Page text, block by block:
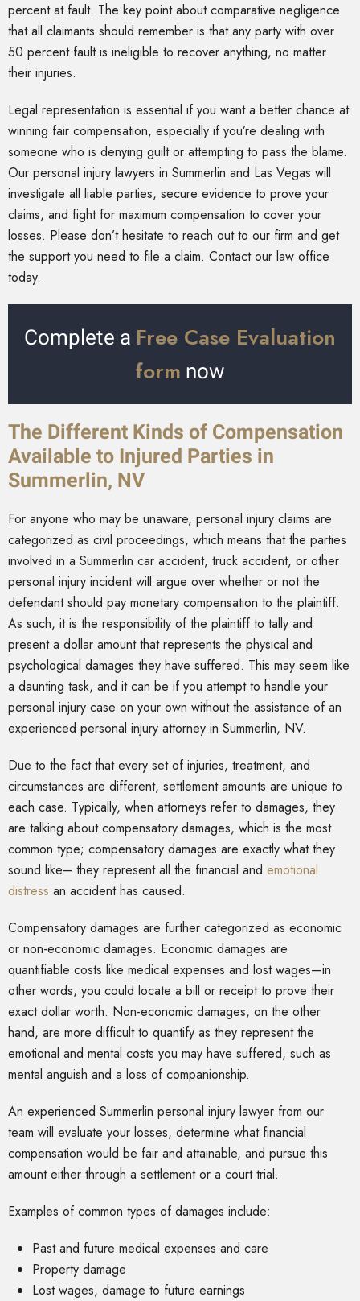
percent at fault. The key point about comparative negligence
that all claimants should remember is that any party with over
50 percent fault is ineligible to recover anything, no matter
their injuries.
Legal representation is essential if you want a better chance at
winning fair compensation, especially if you’re dealing with
someone who is denying guilt or attempting to pass the blame.
Our personal injury lawyers in Summerlin and Las Vegas will
investigate all liable parties, secure evidence to prove your
claims, and fight for maximum compensation to cover your
losses. Please don’t hesitate to reach out to our firm and get
the support you need to file a claim. Contact our law office
today.
Complete a Free Case Evaluation
form now
The Different Kinds of Compensation
Available to Injured Parties in
Summerlin, NV
For anyone who may be unaware, personal injury claims are
categorized as civil proceedings, which means that the parties
involved in a Summerlin car accident, truck accident, or other
personal injury incident will argue over whether or not the
defendant should pay monetary compensation to the plaintiff.
As such, it is the responsibility of the plaintiff to tally and
present a dollar amount that represents the physical and
psychological damages they have suffered. This may seem like
a daunting task, and it can be if you attempt to handle your
personal injury case on your own without the assistance of an
experienced personal injury attorney in Summerlin, NV.
Due to the fact that every set of injuries, treatment, and
circumstances are different, settlement amounts are unique to
each case. Typically, when attorneys refer to damages, they
are talking about compensatory damages, which is the most
common type; compensatory damages are exactly what they
sound like– they represent all the financial and emotional
distress an accident has caused.
Compensatory damages are further categorized as economic
or non-economic damages. Economic damages are
quantifiable costs like medical expenses and lost wages—in
other words, you could locate a bill or receipt to prove their
exact dollar worth. Non-economic damages, on the other
hand, are more difficult to quantify as they represent the
emotional and mental costs you may have suffered, such as
mental anguish and a loss of companionship.
An experienced Summerlin personal injury lawyer from our
team will evaluate your losses, determine what financial
compensation would be fair and attainable, and pursue this
amount either through a settlement or a court trial.
Examples of common types of damages include:
Past and future medical expenses and care
Property damage
Lost wages, damage to future earnings